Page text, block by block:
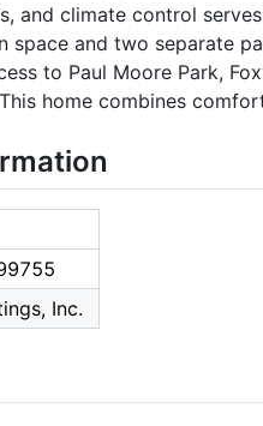
and climate control
space and two separate
to Paul Moore Park,
home combines
Inc.